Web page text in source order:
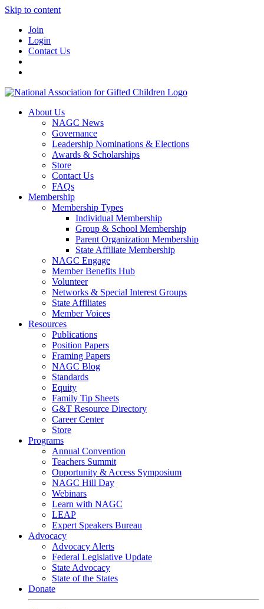
Skip to content
Join
Login
Contact Us
About Us
NAGC News
Governance
Leadership Nominations & Elections
Awards & Scholarships
Store
Contact Us
FAQs
Membership
Membership Types
Individual Membership
Group & School Membership
Parent Organization Membership
State Affiliate Membership
NAGC Engage
Member Benefits Hub
Volunteer
Networks & Special Interest Groups
State Affiliates
Member Voices
Resources
Publications
Position Papers
Framing Papers
NAGC Blog
Standards
Equity
Family Tip Sheets
G&T Resource Directory
Career Center
Store
Programs
Annual Convention
Teachers Summit
Opportunity & Access Symposium
NAGC Hill Day
Webinars
Learn with NAGC
LEAP
Expert Speakers Bureau
Advocacy
Advocacy Alerts
Federal Legislative Update
State Advocacy
State of the States
Donate